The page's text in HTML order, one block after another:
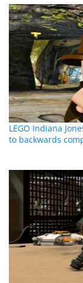
LEGO Indiana
to backwards